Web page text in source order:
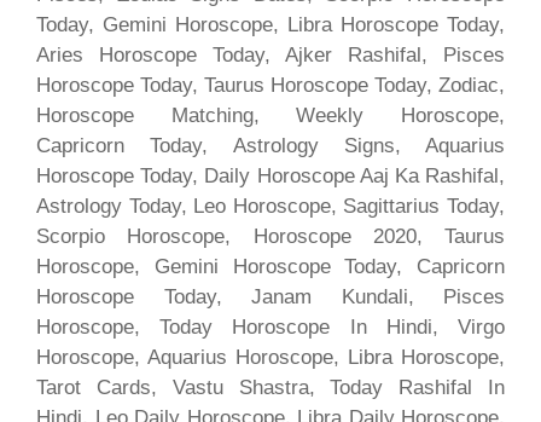
Today, Gemini Horoscope, Libra Horoscope Today,
Aries Horoscope Today, Ajker Rashifal, Pisces
Horoscope Today, Taurus Horoscope Today, Zodiac,
Horoscope Matching, Weekly Horoscope,
Capricorn Today, Astrology Signs, Aquarius
Horoscope Today, Daily Horoscope Aaj Ka Rashifal,
Astrology Today, Leo Horoscope, Sagittarius Today,
Scorpio Horoscope, Horoscope 2020, Taurus
Horoscope, Gemini Horoscope Today, Capricorn
Horoscope Today, Janam Kundali, Pisces
Horoscope, Today Horoscope In Hindi, Virgo
Horoscope, Aquarius Horoscope, Libra Horoscope,
Tarot Cards, Vastu Shastra, Today Rashifal In